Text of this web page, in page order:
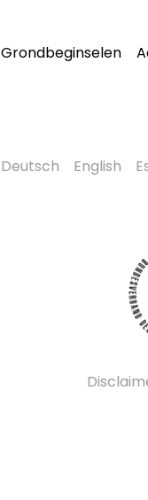
Grondbeginselen
Deutsch English